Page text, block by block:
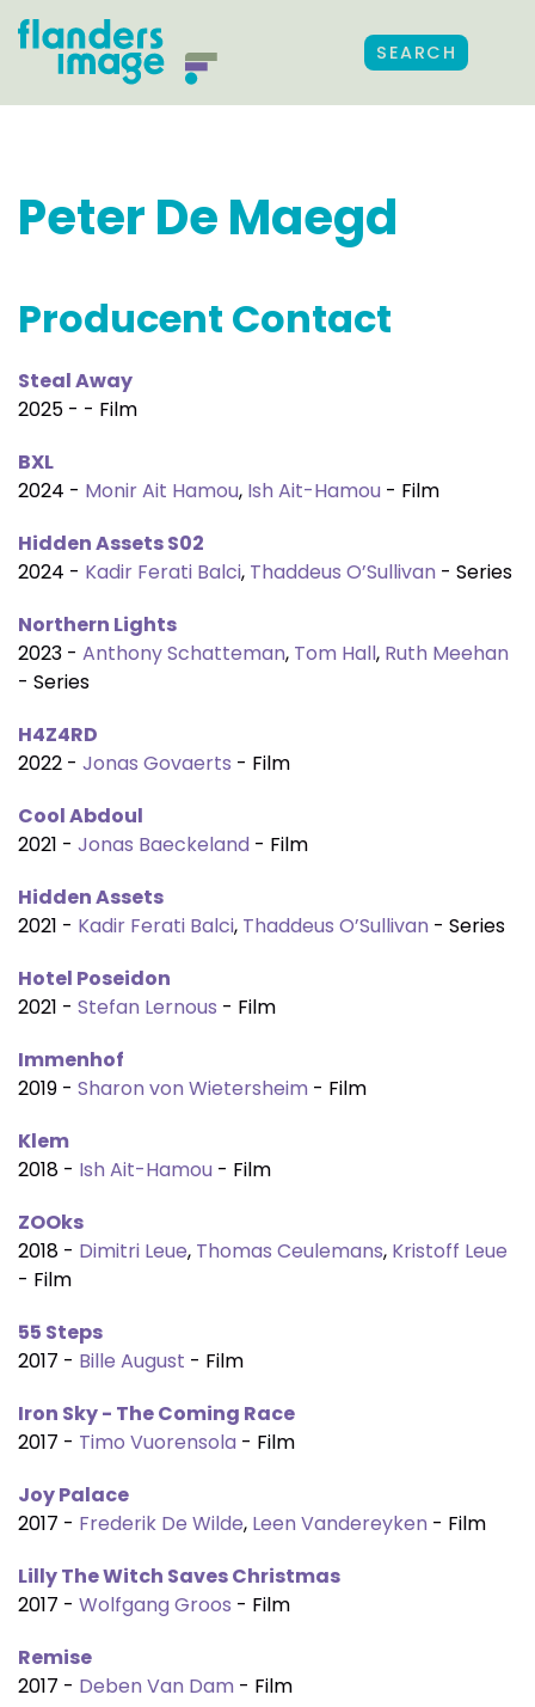
SEARCH
Peter De Maegd
Producent Contact
Steal Away
2025 - - Film
BXL
2024 - Monir Ait Hamou, Ish Ait-Hamou - Film
Hidden Assets S02
2024 - Kadir Ferati Balci, Thaddeus O’Sullivan - Series
Northern Lights
2023 - Anthony Schatteman, Tom Hall, Ruth Meehan
- Series
H4Z4RD
2022 - Jonas Govaerts - Film
Cool Abdoul
2021 - Jonas Baeckeland - Film
Hidden Assets
2021 - Kadir Ferati Balci, Thaddeus O’Sullivan - Series
Hotel Poseidon
2021 - Stefan Lernous - Film
Immenhof
2019 - Sharon von Wietersheim - Film
Klem
2018 - Ish Ait-Hamou - Film
ZOOks
2018 - Dimitri Leue, Thomas Ceulemans, Kristoff Leue
- Film
55 Steps
2017 - Bille August - Film
Iron Sky - The Coming Race
2017 - Timo Vuorensola - Film
Joy Palace
2017 - Frederik De Wilde, Leen Vandereyken - Film
Lilly The Witch Saves Christmas
2017 - Wolfgang Groos - Film
Remise
2017 - Deben Van Dam - Film